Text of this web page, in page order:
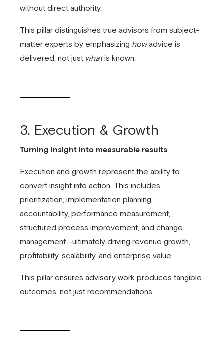
without direct authority.
This pillar distinguishes true advisors from subject-
matter experts by emphasizing howadvice is
delivered, not just whatis known.
3. Execution & Growth
Turning insight into measurable results
Execution and growth represent the ability to
convert insight into action. This includes
prioritization, implementation planning,
accountability, performance measurement,
structured process improvement, and change
management—ultimately driving revenue growth,
profitability, scalability, and enterprise value.
This pillar ensures advisory work produces tangible
outcomes, not just recommendations.